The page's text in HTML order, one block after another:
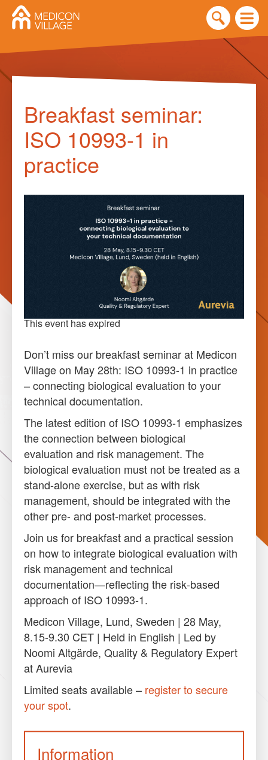
contentBreakfast seminar:
ISO 10993-1 in
practice
This event has expired
Don’t miss our breakfast seminar at Medicon
Village on May 28th: ISO 10993-1 in practice
– connecting biological evaluation to your
technical documentation.
The latest edition of ISO 10993-1 emphasizes
the connection between biological
evaluation and risk management. The
biological evaluation must not be treated as a
stand-alone exercise, but as with risk
management, should be integrated with the
other pre- and post-market processes.
Join us for breakfast and a practical session
on how to integrate biological evaluation with
risk management and technical
documentation—reflecting the risk‑based
approach of ISO 10993‑1.
Medicon Village, Lund, Sweden | 28 May,
8.15-9.30 CET | Held in English | Led by
Noomi Altgärde, Quality & Regulatory Expert
at Aurevia
Limited seats available – register to secure
your spot.
Information